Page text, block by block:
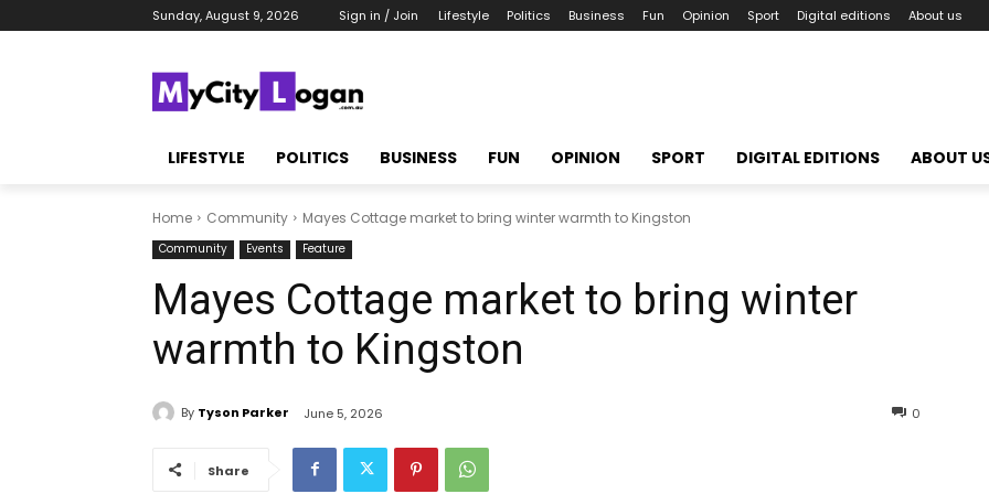
Sunday, August 9, 2026 Sign in / Join Lifestyle Politics Business Fun Opinion Sport Digital editions About us
LIFESTYLE POLITICS BUSINESS FUN OPINION SPORT DIGITAL EDITIONS ABOUT
Home Community Mayes Cottage market to bring winter warmth to Kingston
Community Events Feature
Mayes Cottage market to bring winter
warmth to Kingston
By Tyson Parker June 5, 2026 0
Share